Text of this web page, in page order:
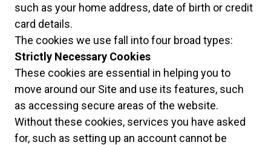
such as your home address, date of birth or credit
card details.
The cookies we use fall into four broad types:
Strictly Necessary Cookies
These cookies are essential in helping you to
move around our Site and use its features, such
as accessing secure areas of the website.
Without these cookies, services you have asked
for, such as setting up an account cannot be